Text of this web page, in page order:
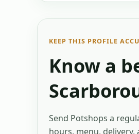
KEEP THIS PROFILE
Know a
Send Potshops a
hours, menu,